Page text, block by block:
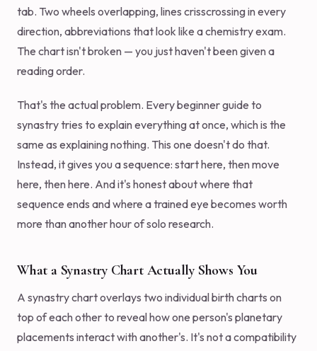
tab. Two wheels overlapping, lines crisscrossing in every
direction, abbreviations that look like a chemistry exam.
The chart isn't broken — you just haven't been given a
reading order.
That's the actual problem. Every beginner guide to
synastry tries to explain everything at once, which is the
same as explaining nothing. This one doesn't do that.
Instead, it gives you a sequence: start here, then move
here, then here. And it's honest about where that
sequence ends and where a trained eye becomes worth
more than another hour of solo research.
What a Synastry Chart Actually Shows You
A synastry chart overlays two individual birth charts on
top of each other to reveal how one person's planetary
placements interact with another's. It's not a compatibility